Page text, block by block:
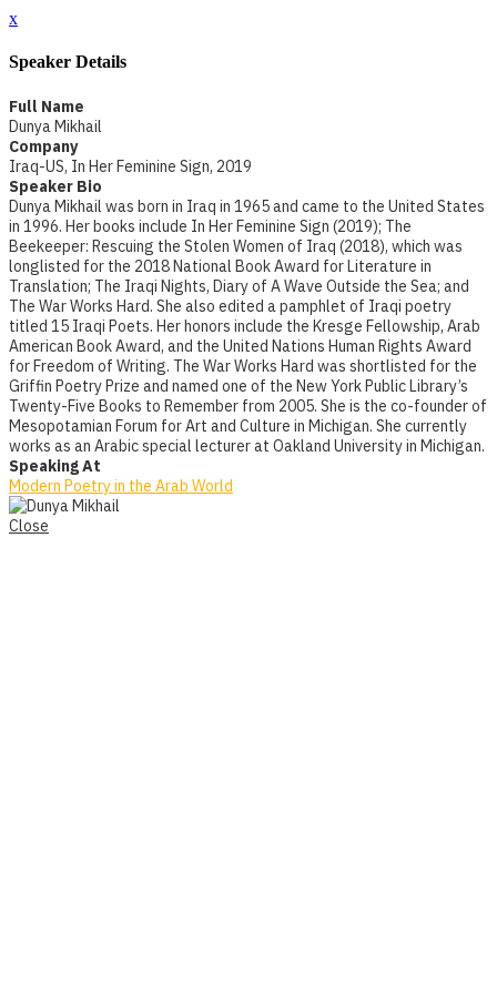
x
Speaker Details
Full Name
Dunya Mikhail
Company
Iraq-US, In Her Feminine Sign, 2019
Speaker Bio
Dunya Mikhail was born in Iraq in 1965 and came to the United States
in 1996. Her books include In Her Feminine Sign (2019); The
Beekeeper: Rescuing the Stolen Women of Iraq (2018), which was
longlisted for the 2018 National Book Award for Literature in
Translation; The Iraqi Nights, Diary of A Wave Outside the Sea; and
The War Works Hard. She also edited a pamphlet of Iraqi poetry
titled 15 Iraqi Poets. Her honors include the Kresge Fellowship, Arab
American Book Award, and the United Nations Human Rights Award
for Freedom of Writing. The War Works Hard was shortlisted for the
Griffin Poetry Prize and named one of the New York Public Library’s
Twenty-Five Books to Remember from 2005. She is the co-founder of
Mesopotamian Forum for Art and Culture in Michigan. She currently
works as an Arabic special lecturer at Oakland University in Michigan.
Speaking At
Modern Poetry in the Arab World
Close